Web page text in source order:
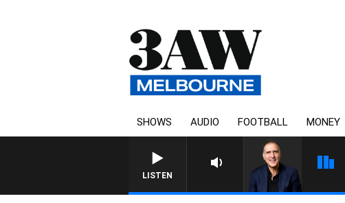
SHOWS AUDIO FOOTBALL MONEY
LISTEN
AUSTRALIA OVERNIGHT WITH PAT